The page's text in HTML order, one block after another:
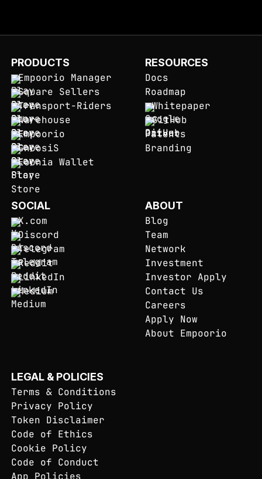
PRODUCTS
Empoorio Manager
Square Sellers
Transport-Riders
Warehouse
Empoorio
GnoosiS
Eoonia Wallet
RESOURCES
Docs
Roadmap
Whitepaper
GitHub
Patents
Branding
SOCIAL
X.com
Discord
Telegram
Reddit
LinkedIn
Medium
ABOUT
Blog
Team
Network
Investment
Investor Apply
Contact Us
Careers
Apply Now
About Empoorio
LEGAL & POLICIES
Terms & Conditions
Privacy Policy
Token Disclaimer
Code of Ethics
Cookie Policy
Code of Conduct
App Policies